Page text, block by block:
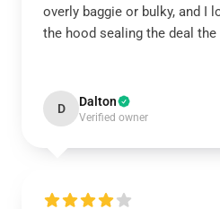
overly baggie or bulky, and I
the hood sealing the deal the
D Dalton
Verified owner